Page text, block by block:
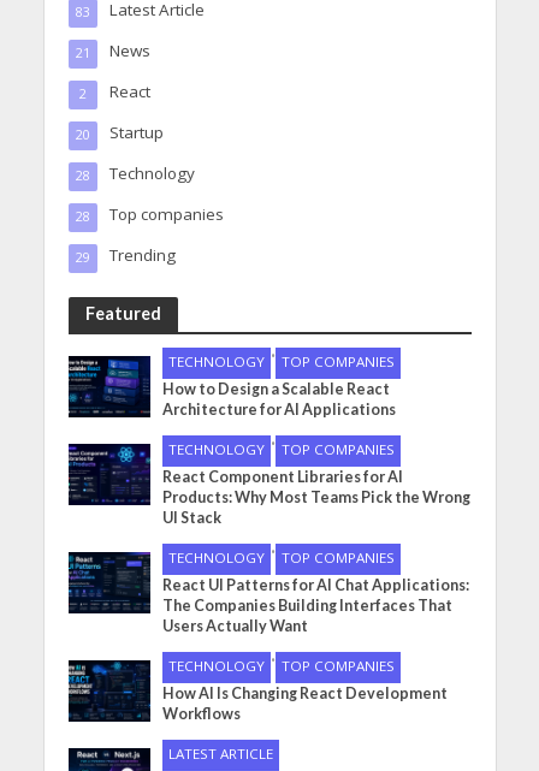
Latest Article
83
News
21
React
2
Startup
20
Technology
28
Top companies
28
Trending
29
Featured
TECHNOLOGY • TOP COMPANIES
How to Design a Scalable React
Architecture for AI Applications
TECHNOLOGY • TOP COMPANIES
React Component Libraries for AI
Products: Why Most Teams Pick the Wrong
UI Stack
TECHNOLOGY • TOP COMPANIES
React UI Patterns for AI Chat Applications:
The Companies Building Interfaces That
Users Actually Want
TECHNOLOGY • TOP COMPANIES
How AI Is Changing React Development
Workflows
LATEST ARTICLE